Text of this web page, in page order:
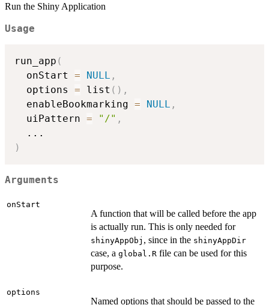
Run the Shiny Application
Usage
run_app (
  onStart
= NULL ,
  options
= list ( ) ,
  enableBookmarking
= NULL ,
  uiPattern
= "/" ,
...
)
Arguments
onStart
A function that will be called before the app
is actually run. This is only needed for
shinyAppObj , since in the shinyAppDir
case, a global.R file can be used for this
purpose.
options
Named options that should be passed to the